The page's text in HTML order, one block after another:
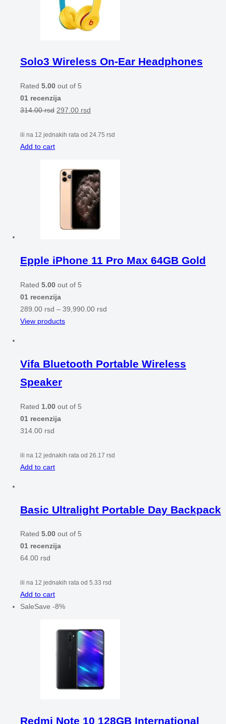
Solo3 Wireless On-Ear Headphones
Rated 5.00 out of 5
01 recenzija
314.00rsd 297.00 rsd
ili na 12 jednakih rata od 24.75 rsd
Add to cart
Epple iPhone 11 Pro Max 64GB Gold
Rated 5.00 out of 5
01 recenzija
289.00 rsd – 39,990.00 rsd
View products
Vifa Bluetooth Portable Wireless
Speaker
Rated 1.00 out of 5
01 recenzija
314.00 rsd
ili na 12 jednakih rata od 26.17 rsd
Add to cart
Basic Ultralight Portable Day Backpack
Rated 5.00 out of 5
01 recenzija
64.00 rsd
ili na 12 jednakih rata od 5.33 rsd
Add to cart
SaleSave -8%
Redmi Note 10 128GB International